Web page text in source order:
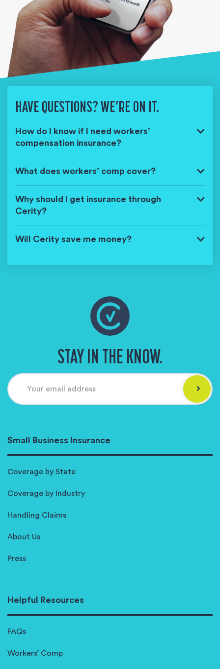
HAVE QUESTIONS? WE’RE ON IT.
How do I know if I need workers’
compensation insurance?
What does workers’ comp cover?
Why should I get insurance through
Cerity?
Will Cerity save me money?
STAY IN THE KNOW.
Your email address
Small Business Insurance
Coverage by State
Coverage by Industry
Handling Claims
About Us
Press
Helpful Resources
FAQs
Workers’ Comp